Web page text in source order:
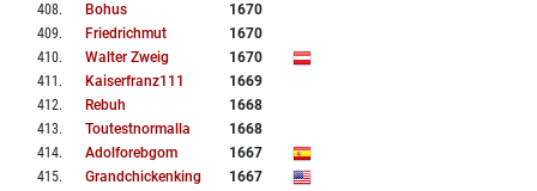
408. Bohus
1670
409. Friedrichmut
1670
410. Walter Zweig
1670
411 . Kaiserfranz111
1669
412. Rebuh
1668
413. Toutestnormalla
1668
414. Adolforebgom
1667
415. Grandchickenking
1667